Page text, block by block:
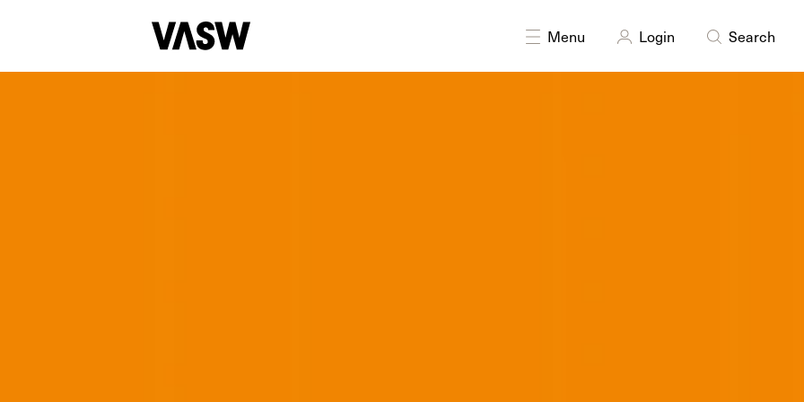
Menu Login Search
Painting Performance Sculpture Sound Textiles